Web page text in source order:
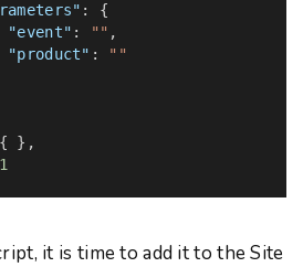
: {
"event" : "" ,
"product" :
""
},
1
it is time to add it to the Site